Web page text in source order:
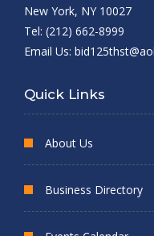
New York, NY 10027
Tel: (212) 662-8999
Email Us:
Quick Links
About Us
Business Directory